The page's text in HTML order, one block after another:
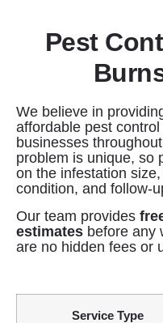
Pest
We believe in
affordable pest
businesses
problem is unique, so
on the infestation
condition, and follow-
Our team provides
estimates before any
are no hidden fees or
Service Type